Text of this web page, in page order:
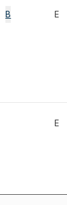
B E
E